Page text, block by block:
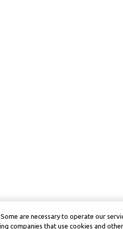
are necessary to operate our
companies that use cookies and